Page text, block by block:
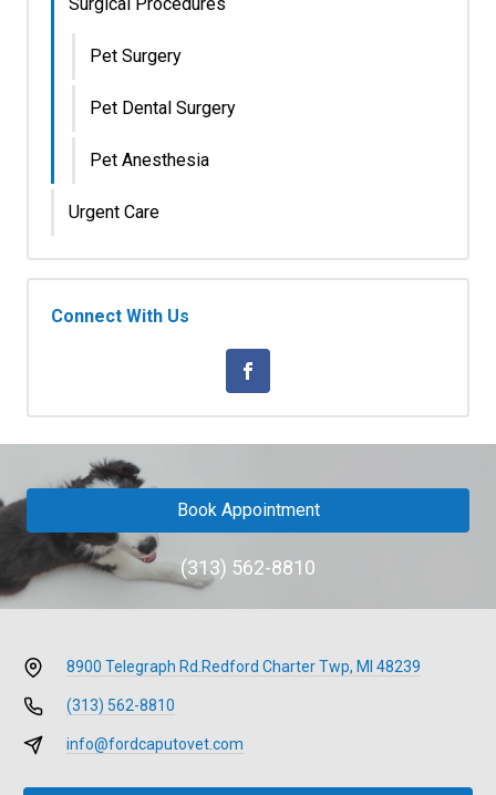
Pet Surgery
Pet Dental Surgery
Pet Anesthesia
Urgent Care
Connect With Us
Book Appointment
(313) 562-8810
8900 Telegraph Rd.Redford Charter Twp, MI 48239
(313) 562-8810
info@fordcaputovet.com